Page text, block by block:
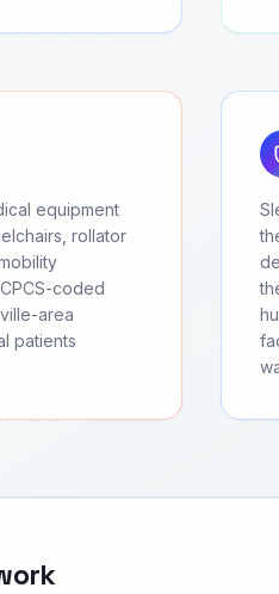
equipment
rollator
coded
area
patients